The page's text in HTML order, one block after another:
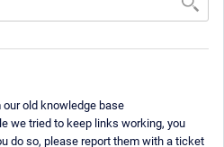
old knowledge base
we tried to keep links working, you
do so, please report them with a ticket